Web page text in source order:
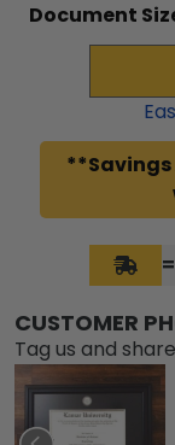
Document
**Savings
CUSTOMER
Tag us and